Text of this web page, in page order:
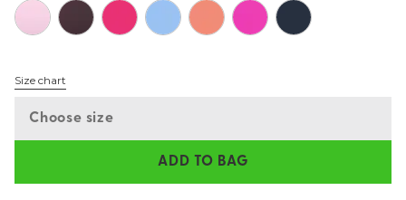
Size chart
Choose size
ADD TO BAG